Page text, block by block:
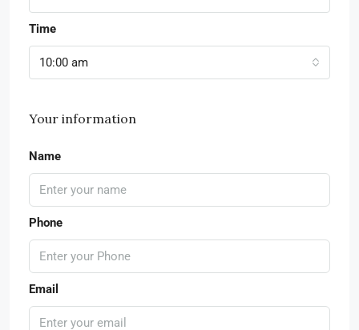
Time
10:00 am
Your information
Name
Phone
Email